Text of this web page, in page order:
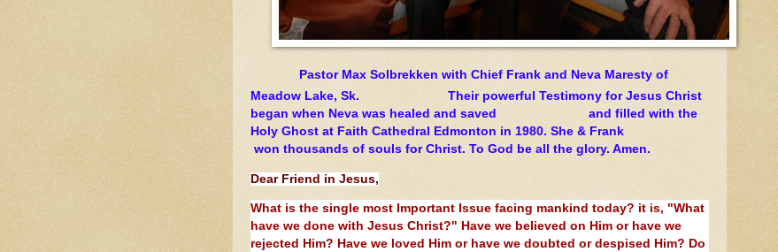
Pastor Max Solbrekken with Chief Frank and Neva Maresty of
Meadow Lake, Sk. Their powerful Testimony for Jesus Christ
began when Neva was healed and saved and filled with the
Holy Ghost at Faith Cathedral Edmonton in 1980. She & Frank
won thousands of souls for Christ. To God be all the glory. Amen.
Dear Friend in Jesus,
What is the single most Important Issue facing mankind today? it is, "What
have we done with Jesus Christ?" Have we believed on Him or have we
rejected Him? Have we loved Him or have we doubted or despised Him? Do